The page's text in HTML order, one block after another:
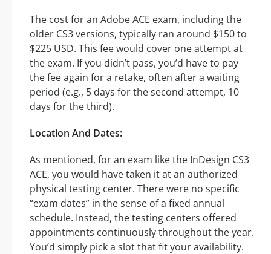
The cost for an Adobe ACE exam, including the
older CS3 versions, typically ran around $150 to
$225 USD. This fee would cover one attempt at
the exam. If you didn’t pass, you’d have to pay
the fee again for a retake, often after a waiting
period (e.g., 5 days for the second attempt, 10
days for the third).
Location And Dates:
As mentioned, for an exam like the InDesign CS3
ACE, you would have taken it at an authorized
physical testing center. There were no specific
“exam dates” in the sense of a fixed annual
schedule. Instead, the testing centers offered
appointments continuously throughout the year.
You’d simply pick a slot that fit your availability.